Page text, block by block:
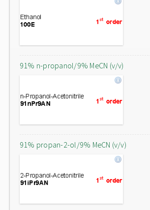
91% n-propanol/9% MeCN (v/v)
91% propan-2-ol/9% MeCN (v/v)